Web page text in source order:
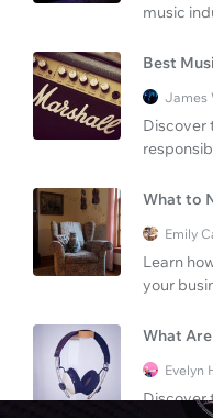
music
Best
James
Discover
What to
Emily
Learn
your
What
Evelyn
Discover